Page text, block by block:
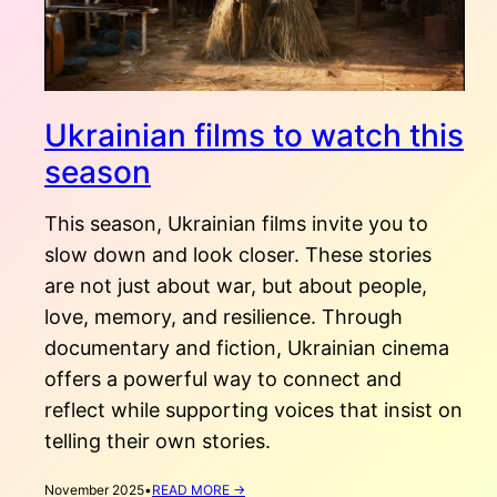
Ukrainian films to watch this
season
This season, Ukrainian films invite you to
slow down and look closer. These stories
are not just about war, but about people,
love, memory, and resilience. Through
documentary and fiction, Ukrainian cinema
offers a powerful way to connect and
reflect while supporting voices that insist on
telling their own stories.
November 2025•READ MORE →